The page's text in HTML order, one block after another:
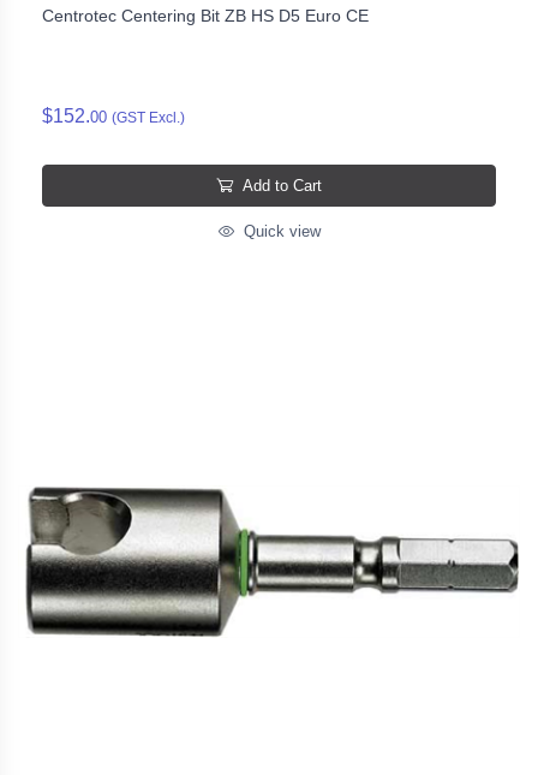
Centrotec Centering Bit ZB HS D5 Euro CE
$152.00 (GST Excl.)
Add to Cart
Quick view